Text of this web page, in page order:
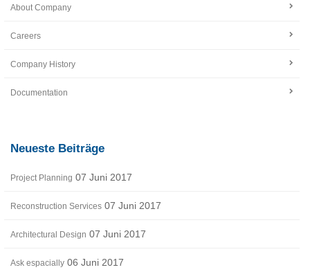
About Company
Careers
Company History
Documentation
Neueste Beiträge
Project Planning 07 Juni 2017
Reconstruction Services 07 Juni 2017
Architectural Design 07 Juni 2017
Ask espacially 06 Juni 2017